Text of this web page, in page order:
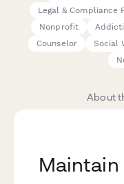
Legal & Compliance
Nonprofit
Counselor
Social
About
Maintain